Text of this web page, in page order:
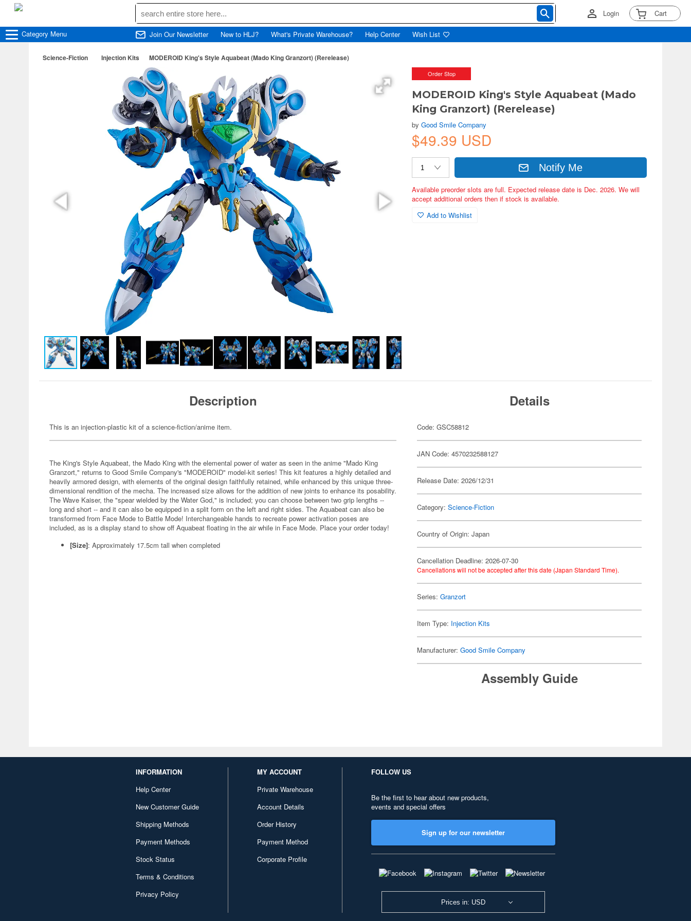
Login Cart
Category Menu Join Our Newsletter New to HLJ? What's Private Warehouse? Help Center Wish List
Science-Fiction Injection Kits MODEROID King's Style Aquabeat (Mado King Granzort) (Rerelease)
Order Stop
MODEROID King's Style Aquabeat (Mado
King Granzort) (Rerelease)
byGood Smile Company
$49.39 USD
Notify Me
Available preorder slots are full. Expected release date is Dec. 2026. We will
accept additional orders then if stock is available.
Add to Wishlist
Description
This is an injection-plastic kit of a science-fiction/anime item.
The King's Style Aquabeat, the Mado King with the elemental power of water as seen in the anime "Mado King
Granzort," returns to Good Smile Company's "MODEROID" model-kit series! This kit features a highly detailed and
heavily armored design, with elements of the original design faithfully retained, while enhanced by this unique three-
dimensional rendition of the mecha. The increased size allows for the addition of new joints to enhance its posability.
The Wave Kaiser, the "spear wielded by the Water God," is included; you can choose between two grip lengths --
long and short -- and it can also be equipped in a split form on the left and right sides. The Aquabeat can also be
transformed from Face Mode to Battle Mode! Interchangeable hands to recreate power activation poses are
included, as is a display stand to show off Aquabeat floating in the air while in Face Mode. Place your order today!
[Size]: Approximately 17.5cm tall when completed
Details
Code: GSC58812
JAN Code: 4570232588127
Release Date: 2026/12/31
Category:Science-Fiction
Country of Origin: Japan
Cancellation Deadline: 2026-07-30
Cancellations will not be accepted after this date (Japan Standard Time).
Series:Granzort
Item Type: Injection Kits
Manufacturer:Good Smile Company
Assembly Guide
INFORMATION
Help Center
New Customer Guide
Shipping Methods
Payment Methods
Stock Status
Terms & Conditions
Privacy Policy
MY ACCOUNT
Private Warehouse
Account Details
Order History
Payment Method
Corporate Profile
FOLLOW US
Be the first to hear about new products,
events and special offers
Sign up for our newsletter
Prices in: USD